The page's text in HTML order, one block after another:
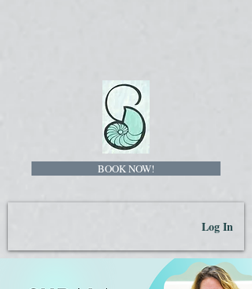
Log In
BOOK NOW!